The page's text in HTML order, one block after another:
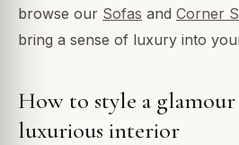
browse our Sofas and Corner
bring a sense of luxury into
How to style a glamour
luxurious interior